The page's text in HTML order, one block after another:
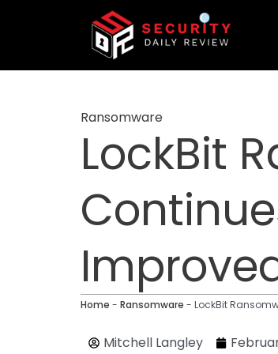
Ransomware
LockBit
Home - Ransomware - LockBit
Mitchell Langley